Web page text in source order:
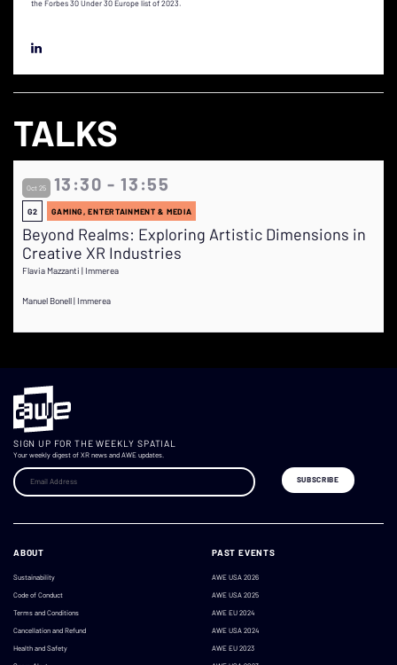
the Forbes 30 Under 30 Europe list of 2023.
TALKS
Oct 25 13:30 - 13:55
G2 GAMING, ENTERTAINMENT & MEDIA
Beyond Realms: Exploring Artistic Dimensions in
Creative XR Industries
Flavia Mazzanti | Immerea
Manuel Bonell | Immerea
SIGN UP FOR THE WEEKLY SPATIAL
Your weekly digest of XR news and AWE updates.
ABOUT
Sustainability
Code of Conduct
Terms and Conditions
Cancellation and Refund
Health and Safety
PAST EVENTS
AWE USA 2026
AWE USA 2025
AWE EU 2024
AWE USA 2024
AWE EU 2023